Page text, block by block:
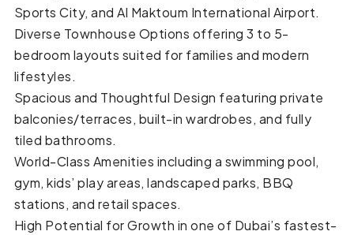
Sports City, and Al Maktoum International Airport.
Diverse Townhouse Options offering 3 to 5-
bedroom layouts suited for families and modern
lifestyles.
Spacious and Thoughtful Design featuring private
balconies/terraces, built-in wardrobes, and fully
tiled bathrooms.
World-Class Amenities including a swimming pool,
gym, kids’ play areas, landscaped parks, BBQ
stations, and retail spaces.
High Potential for Growth in one of Dubai’s fastest-